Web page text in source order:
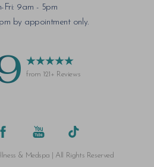
Fri: 9am - 5pm
by appointment only.
from 121+ Reviews
& Medspa | All Rights Reserved